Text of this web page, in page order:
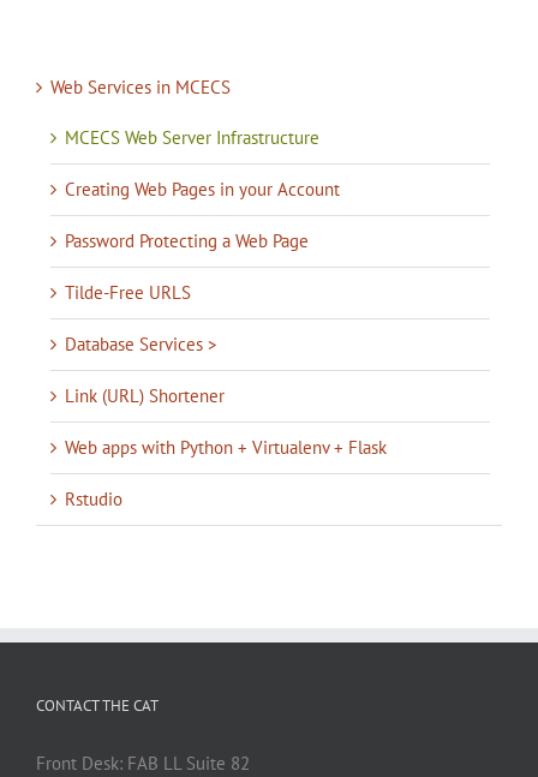
Web Services in MCECS
MCECS Web Server Infrastructure
Creating Web Pages in your Account
Password Protecting a Web Page
Tilde-Free URLS
Database Services >
Link (URL) Shortener
Web apps with Python + Virtualenv + Flask
Rstudio
CONTACT THE CAT
Front Desk: FAB LL Suite 82